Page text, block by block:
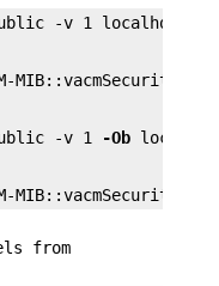
-v 1
-Ob
from